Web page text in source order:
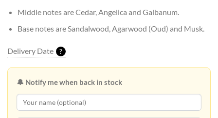
Middle notes are Cedar, Angelica and Galbanum.
Base notes are Sandalwood, Agarwood (Oud) and Musk.
Delivery Date ?
🔔 Notify me when back in stock